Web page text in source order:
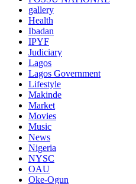
gallery
Health
Ibadan
IPYF
Judiciary
Lagos
Lagos Government
Lifestyle
Makinde
Market
Movies
Music
News
Nigeria
NYSC
OAU
Oke-Ogun